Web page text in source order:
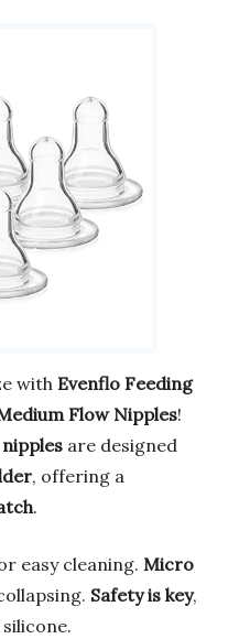
with Evenflo Feeding
Flow Nipples!
are designed
, offering a
.
easy cleaning. Micro
Safety is key,